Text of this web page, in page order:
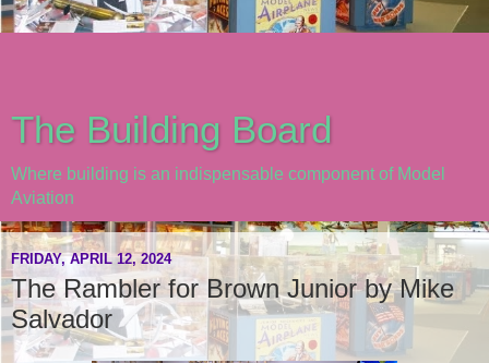
The Building Board
Where building is an indispensable component of Model
Aviation
FRIDAY, APRIL 12, 2024
The Rambler for Brown Junior by Mike
Salvador